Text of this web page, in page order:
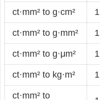
ct·mm² to g·cm²
ct·mm² to g·mm²
ct·mm² to g·μm²
ct·mm² to kg·m²
ct·mm² to